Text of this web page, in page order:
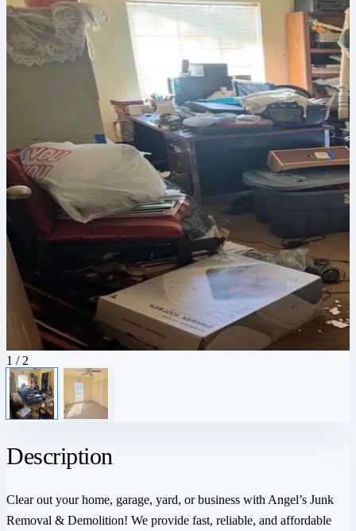
1 / 2
Description
Clear out your home, garage, yard, or business with Angel’s Junk
Removal & Demolition! We provide fast, reliable, and affordable